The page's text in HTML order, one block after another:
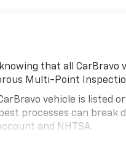
that all
Multi-Point
CarBravo vehicle is listed
processes can break
and NHTSA.